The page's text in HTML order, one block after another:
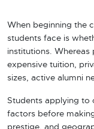
When beginning the
students face is
institutions. Whereas
expensive tuition,
sizes, active alumni
Students applying to
factors before
prestige, and